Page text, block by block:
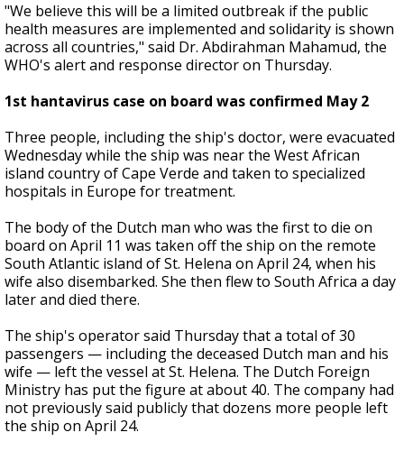
"We believe this will be a limited outbreak if the public
health measures are implemented and solidarity is shown
across all countries," said Dr. Abdirahman Mahamud, the
WHO's alert and response director on Thursday.
1st hantavirus case on board was confirmed May 2
Three people, including the ship's doctor, were evacuated
Wednesday while the ship was near the West African
island country of Cape Verde and taken to specialized
hospitals in Europe for treatment.
The body of the Dutch man who was the first to die on
board on April 11 was taken off the ship on the remote
South Atlantic island of St. Helena on April 24, when his
wife also disembarked. She then flew to South Africa a day
later and died there.
The ship's operator said Thursday that a total of 30
passengers — including the deceased Dutch man and his
wife — left the vessel at St. Helena. The Dutch Foreign
Ministry has put the figure at about 40. The company had
not previously said publicly that dozens more people left
the ship on April 24.